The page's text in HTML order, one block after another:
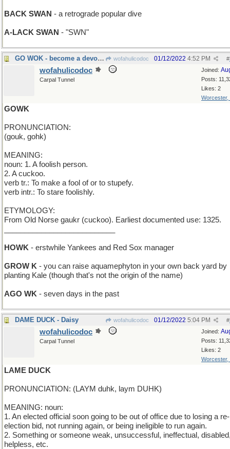
BACK SWAN - a retrograde popular dive
A-LACK SWAN - "SWN"
GO WOK - become a devotée of Chinese cooking wofahulicodoc #
01/12/2022 4:52 PM
Joined:
Posts:
Likes: 2
Worcester,
wofahulicodoc
Carpal Tunnel
GOWK
PRONUNCIATION:
(gouk, gohk)
MEANING:
noun: 1. A foolish person.
2. A cuckoo.
verb tr.: To make a fool of or to stupefy.
verb intr.: To stare foolishly.
ETYMOLOGY:
From Old Norse gaukr (cuckoo). Earliest documented use: 1325.
HOWK - erstwhile Yankees and Red Sox manager
GROW K - you can raise aquamephyton in your own back yard by
planting Kale (though that's not the origin of the name)
AGO WK - seven days in the past
DAME DUCK - Daisy wofahulicodoc #
01/12/2022 5:04 PM
Joined:
Posts:
Likes: 2
Worcester,
wofahulicodoc
Carpal Tunnel
LAME DUCK
PRONUNCIATION: (LAYM duhk, laym DUHK)
MEANING: noun:
1. An elected official soon going to be out of office due to losing a re-
election bid, not running again, or being ineligible to run again.
2. Something or someone weak, unsuccessful, ineffectual,
helpless, etc.